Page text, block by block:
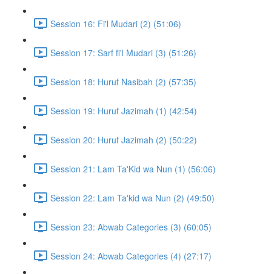
Session 16: Fi'l Mudari (2) (51:06)
Session 17: Sarf fi'l Mudari (3) (51:26)
Session 18: Huruf Nasibah (2) (57:35)
Session 19: Huruf Jazimah (1) (42:54)
Session 20: Huruf Jazimah (2) (50:22)
Session 21: Lam Ta'Kid wa Nun (1) (56:06)
Session 22: Lam Ta'kid wa Nun (2) (49:50)
Session 23: Abwab Categories (3) (60:05)
Session 24: Abwab Categories (4) (27:17)